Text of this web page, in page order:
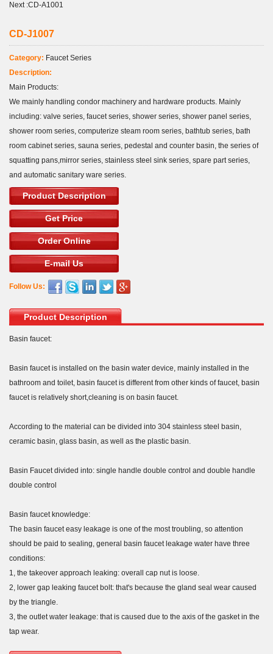
Next :CD-A1001
CD-J1007
Category: Faucet Series
Description:
Main Products:
We mainly handling condor machinery and hardware products. Mainly
including: valve series, faucet series, shower series, shower panel series,
shower room series, computerize steam room series, bathtub series, bath
room cabinet series, sauna series, pedestal and counter basin, the series of
squatting pans,mirror series, stainless steel sink series, spare part series,
and automatic sanitary ware series.
Product Description
Get Price
Order Online
E-mail Us
Follow Us:
Product Description
Basin faucet:
Basin faucet is installed on the basin water device, mainly installed in the
bathroom and toilet, basin faucet is different from other kinds of faucet, basin
faucet is relatively short,cleaning is on basin faucet.
According to the material can be divided into 304 stainless steel basin,
ceramic basin, glass basin, as well as the plastic basin.
Basin Faucet divided into: single handle double control and double handle
double control
Basin faucet knowledge:
The basin faucet easy leakage is one of the most troubling, so attention
should be paid to sealing, general basin faucet leakage water have three
conditions:
1, the takeover approach leaking: overall cap nut is loose.
2, lower gap leaking faucet bolt: that's because the gland seal wear caused
by the triangle.
3, the outlet water leakage: that is caused due to the axis of the gasket in the
tap wear.